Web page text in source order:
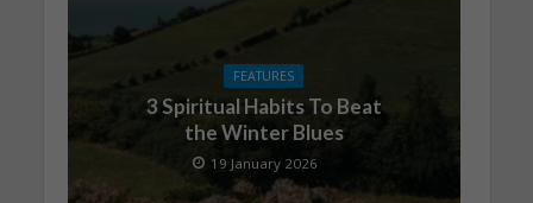
FEATURES
3 Spiritual Habits To Beat
the Winter Blues
19 January 2026